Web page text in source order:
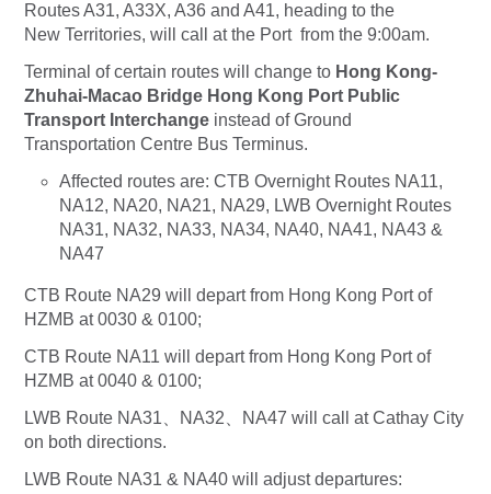
Routes A31, A33X, A36 and A41, heading to the
New Territories, will call at the Port from the 9:00am.
Terminal of certain routes will change to Hong Kong-
Zhuhai-Macao Bridge Hong Kong Port Public
Transport Interchange instead of Ground
Transportation Centre Bus Terminus.
Affected routes are: CTB Overnight Routes NA11,
NA12, NA20, NA21, NA29, LWB Overnight Routes
NA31, NA32, NA33, NA34, NA40, NA41, NA43 &
NA47
CTB Route NA29 will depart from Hong Kong Port of
HZMB at 0030 & 0100;
CTB Route NA11 will depart from Hong Kong Port of
HZMB at 0040 & 0100;
LWB Route NA31、NA32、NA47 will call at Cathay City
on both directions.
LWB Route NA31 & NA40 will adjust departures: